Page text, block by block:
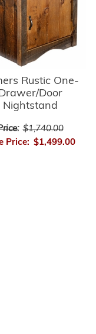
Rustic One-
Door
Nightstand
$1,740.00
Price: $1,499.00